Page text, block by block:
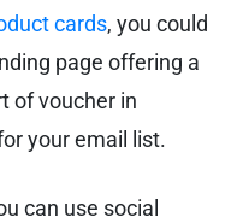
cards, you could
page offering a
of voucher in
your email list.
can use social